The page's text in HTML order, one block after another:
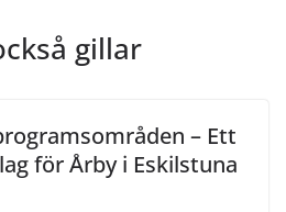
gillar
– Ett
för Årby i Eskilstuna